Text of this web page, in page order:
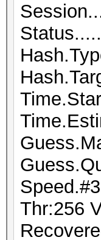
Thr:256